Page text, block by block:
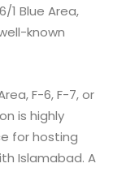
1 Blue Area,
known
F-6, F-7, or
is highly
for hosting
Islamabad. A